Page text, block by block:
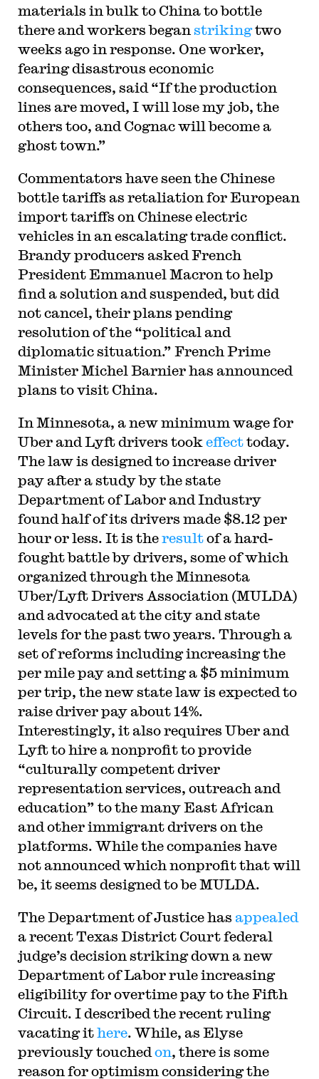
materials in bulk to China to bottle
there and workers began strikingtwo
weeks ago in response. One worker,
fearing disastrous economic
consequences, said “If the production
lines are moved, I will lose my job, the
others too, and Cognac will become a
ghost town.”
Commentators have seen the Chinese
bottle tariffs as retaliation for European
import tariffs on Chinese electric
vehicles in an escalating trade conflict.
Brandy producers asked French
President Emmanuel Macron to help
find a solution and suspended, but did
not cancel, their plans pending
resolution of the “political and
diplomatic situation.” French Prime
Minister Michel Barnier has announced
plans to visit China.
In Minnesota, a new minimum wage for
Uber and Lyft drivers tookeffecttoday.
The law is designed to increase driver
pay after a study by the state
Department of Labor and Industry
found half of its drivers made $8.12 per
hour or less. It is theresultof a hard-
fought battle by drivers, some of which
organized through the Minnesota
Uber/Lyft Drivers Association (MULDA)
and advocated at the city and state
levels for the past two years. Through a
set of reforms including increasing the
per mile pay and setting a $5 minimum
per trip, the new state law is expected to
raise driver pay about 14%.
Interestingly, it also requires Uber and
Lyft to hire a nonprofit to provide
“culturally competent driver
representation services, outreach and
education” to the many East African
and other immigrant drivers on the
platforms. While the companies have
not announced which nonprofit that will
be, it seems designed to be MULDA.
The Department of Justice has appealed
a recent Texas District Court federal
judge’s decision striking down a new
Department of Labor rule increasing
eligibility for overtime pay to the Fifth
Circuit. I described the recent ruling
vacating ithere. While, as Elyse
previously touched on, there is some
reason for optimism considering the